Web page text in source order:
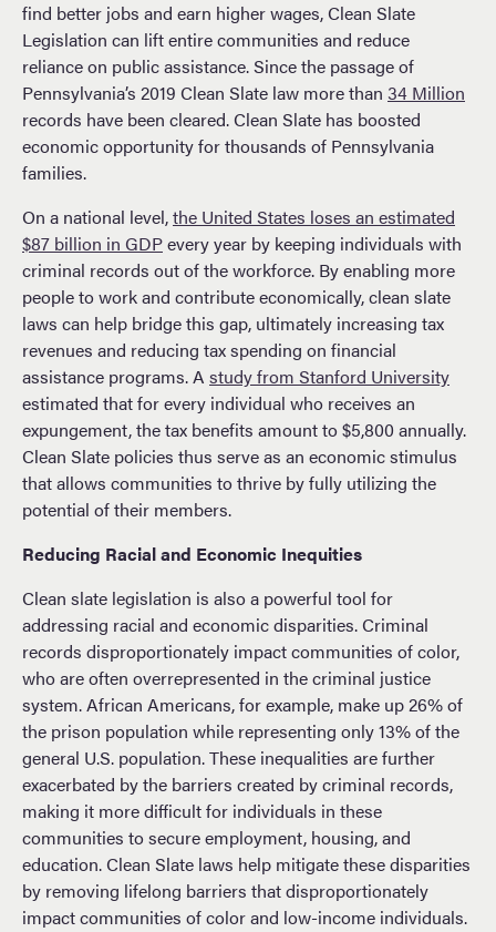
find better jobs and earn higher wages, Clean Slate
Legislation can lift entire communities and reduce
reliance on public assistance. Since the passage of
Pennsylvania’s 2019 Clean Slate law more than 34 Million
records have been cleared. Clean Slate has boosted
economic opportunity for thousands of Pennsylvania
families.
On a national level,the United States loses an estimated
$87 billion in GDPevery year by keeping individuals with
criminal records out of the workforce. By enabling more
people to work and contribute economically, clean slate
laws can help bridge this gap, ultimately increasing tax
revenues and reducing tax spending on financial
assistance programs. A study from Stanford University
estimated that for every individual who receives an
expungement, the tax benefits amount to $5,800 annually.
Clean Slate policies thus serve as an economic stimulus
that allows communities to thrive by fully utilizing the
potential of their members.
Reducing Racial and Economic Inequities
Clean slate legislation is also a powerful tool for
addressing racial and economic disparities. Criminal
records disproportionately impact communities of color,
who are often overrepresented in the criminal justice
system. African Americans, for example, make up 26% of
the prison population while representing only 13% of the
general U.S. population. These inequalities are further
exacerbated by the barriers created by criminal records,
making it more difficult for individuals in these
communities to secure employment, housing, and
education. Clean Slate laws help mitigate these disparities
by removing lifelong barriers that disproportionately
impact communities of color and low-income individuals.